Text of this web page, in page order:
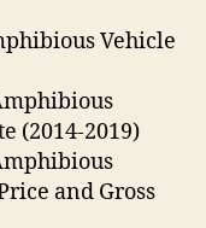
Vehicle
(2014-2019)
and Gross